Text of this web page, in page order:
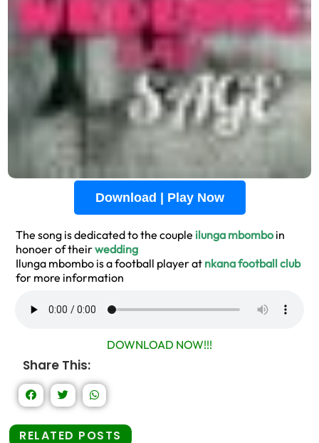
Download | Play Now
The song is dedicated to the couple ilunga mbombo in
honoer of theirwedding
Ilunga mbombo is a football player at nkana football club
for more information
DOWNLOAD NOW!!!
Share This:
RELATED POSTS